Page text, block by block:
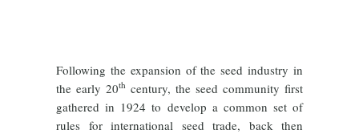
Following the expansion of the seed industry in
the early 20th century, the seed community first
gathered in 1924 to develop a common set of
rules for international seed trade, back then